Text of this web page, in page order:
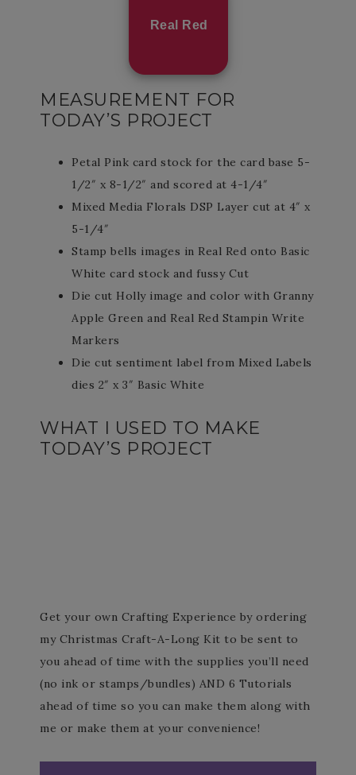
Real Red
MEASUREMENT FOR
TODAY’S PROJECT
Petal Pink card stock for the card base 5-
1/2″ x 8-1/2″ and scored at 4-1/4″
Mixed Media Florals DSP Layer cut at 4″ x
5-1/4″
Stamp bells images in Real Red onto Basic
White card stock and fussy Cut
Die cut Holly image and color with Granny
Apple Green and Real Red Stampin Write
Markers
Die cut sentiment label from Mixed Labels
dies 2″ x 3″ Basic White
WHAT I USED TO MAKE
TODAY’S PROJECT
Get your own Crafting Experience by ordering
my Christmas Craft-A-Long Kit to be sent to
you ahead of time with the supplies you’ll need
(no ink or stamps/bundles) AND 6 Tutorials
ahead of time so you can make them along with
me or make them at your convenience!